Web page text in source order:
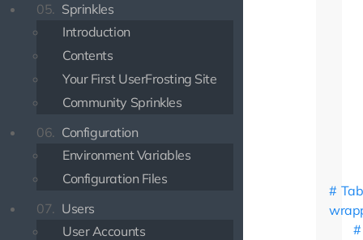
05. Sprinkles
Introduction
Contents
Your First UserFrosting Site
Community Sprinkles
06. Configuration
Environment Variables
Configuration Files
07. Users
User Accounts